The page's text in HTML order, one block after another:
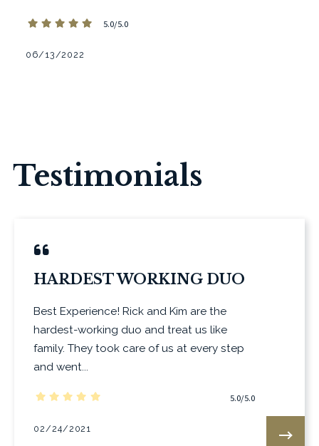
5.0/5.0
06/13/2022
Testimonials
HARDEST WORKING DUO
Best Experience! Rick and Kim are the
hardest-working duo and treat us like
family. They took care of us at every step
and went...
5.0/5.0
02/24/2021